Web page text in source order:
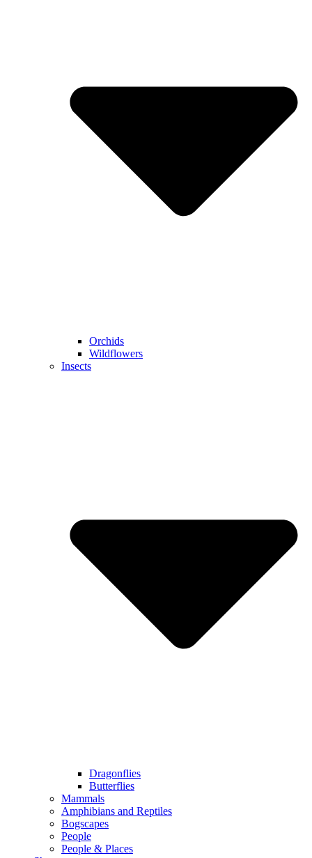
Orchids
Wildflowers
Insects
Dragonflies
Butterflies
Mammals
Amphibians and Reptiles
Bogscapes
People
People & Places